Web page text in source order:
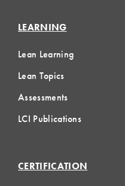
LEARNING
Lean Learning
Lean Topics
Assessments
LCI Publications
CERTIFICATION